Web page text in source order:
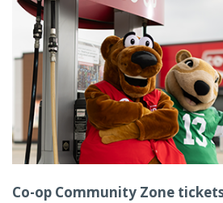
Co-op Community Zone